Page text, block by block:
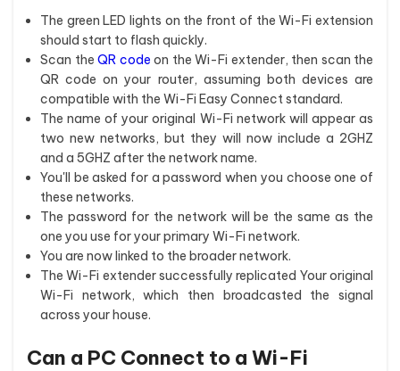
The green LED lights on the front of the Wi-Fi extension
should start to flash quickly.
Scan the QR code on the Wi-Fi extender, then scan the
QR code on your router, assuming both devices are
compatible with the Wi-Fi Easy Connect standard.
The name of your original Wi-Fi network will appear as
two new networks, but they will now include a 2GHZ
and a 5GHZ after the network name.
You'll be asked for a password when you choose one of
these networks.
The password for the network will be the same as the
one you use for your primary Wi-Fi network.
You are now linked to the broader network.
The Wi-Fi extender successfully replicated Your original
Wi-Fi network, which then broadcasted the signal
across your house.
Can a PC Connect to a Wi-Fi